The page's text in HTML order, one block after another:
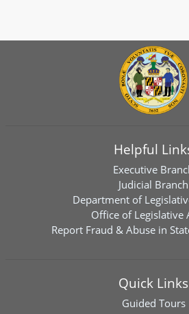
Helpful
Executive
Judicial Branch
Department of
Office of Legislative
Report Fraud & Abuse in
Quick Links
Guided Tours